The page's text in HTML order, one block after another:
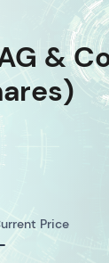
&
Price